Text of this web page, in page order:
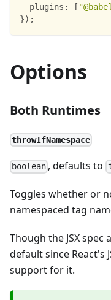
plugins : [
}) ;
Options
Both Runtimes
throwIfNamespace
boolean , defaults to
Toggles whether or
namespaced tag
Though the JSX
default since React's
support for it.